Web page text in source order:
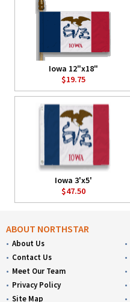
Iowa 12"x18"
$19.75
Iowa 3'x5'
$47.50
ABOUT NORTHSTAR
About Us
Contact Us
Meet Our Team
Privacy Policy
Site Map